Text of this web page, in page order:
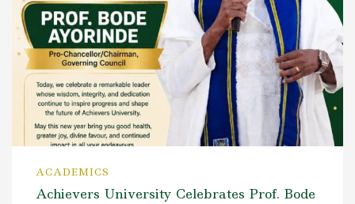
ACADEMICS
Achievers University Celebrates Prof. Bode